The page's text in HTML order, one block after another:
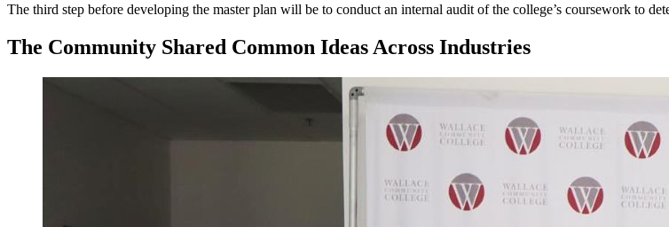
The third step before developing the master plan will be to conduct an internal audit of the college’s coursework to
The Community Shared Common Ideas Across Industries